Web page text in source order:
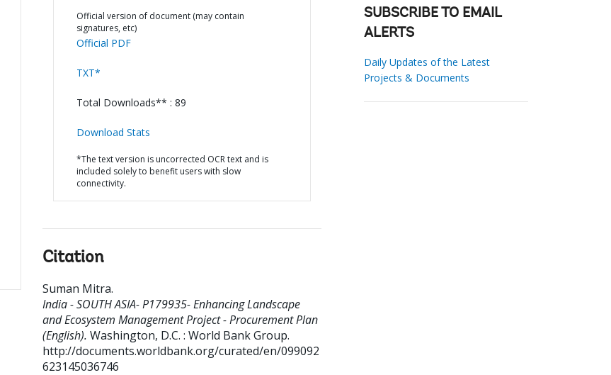
Official version of document (may contain
signatures, etc)
Official PDF
TXT*
Total Downloads** : 89
Download Stats
*The text version is uncorrected OCR text and is
included solely to benefit users with slow
connectivity.
Citation
Suman Mitra.
India - SOUTH ASIA- P179935- Enhancing Landscape
and Ecosystem Management Project - Procurement Plan
(English). Washington, D.C. : World Bank Group.
http://documents.worldbank.org/curated/en/099092
623145036746
SUBSCRIBE TO EMAIL
ALERTS
Daily Updates of the Latest
Projects & Documents